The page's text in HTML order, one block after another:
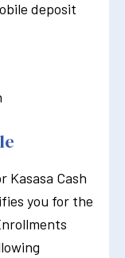
deposit
Kasasa Cash
you for the